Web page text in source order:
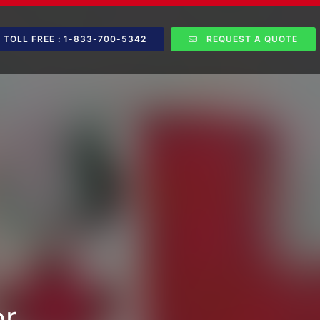
TOLL FREE : 1-833-700-5342 REQUEST A QUOTE